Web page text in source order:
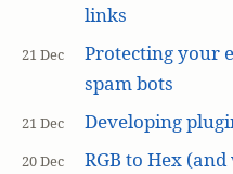
links
21 Dec
Protecting your
spam bots
21 Dec Developing
20 Dec
RGB to Hex